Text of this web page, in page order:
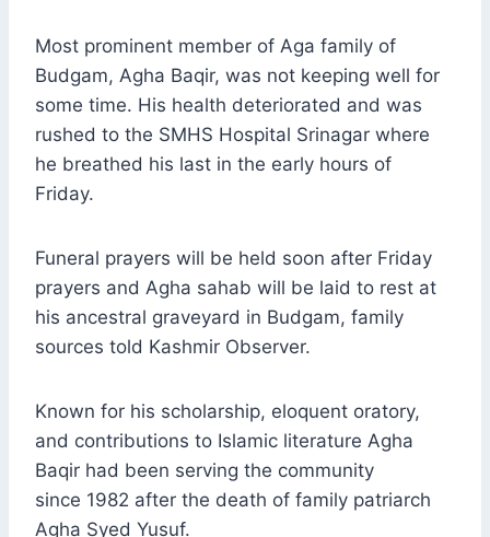
Most prominent member of Aga family of
Budgam, Agha Baqir, was not keeping well for
some time. His health deteriorated and was
rushed to the SMHS Hospital Srinagar where
he breathed his last in the early hours of
Friday.
Funeral prayers will be held soon after Friday
prayers and Agha sahab will be laid to rest at
his ancestral graveyard in Budgam, family
sources told Kashmir Observer.
Known for his scholarship, eloquent oratory,
and contributions to Islamic literature Agha
Baqir had been serving the community
since 1982 after the death of family patriarch
Agha Syed Yusuf.